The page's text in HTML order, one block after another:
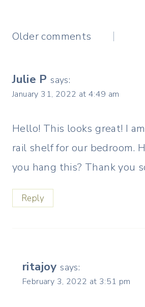
Comments
Older comments
Julie P says:
January 31, 2022 at 4:49 am
Hello! This looks great! I
rail shelf for our bedroom.
you hang this? Thank you
Reply
ritajoy says:
February 3, 2022 at 3:51 pm